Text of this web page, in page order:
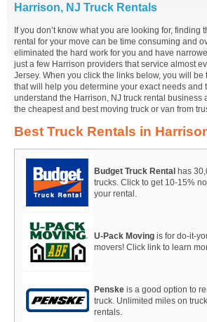
Harrison, NJ Truck Rentals
If you don’t know what you are looking for, finding
rental for your move can be time consuming and
eliminated the hard work for you and have
just a few Harrison providers that service almost
Jersey. When you click the links below, you will be
that will help you determine your exact needs and
understand the Harrison, NJ truck rental business
the cheapest and best moving truck or van from
Best Truck Rentals in
Budget Truck Rental has
trucks. Click to get 10-15%
your rental.
U-Pack Moving is for do-it-
movers! Click link to learn
Penske is a good option to
truck. Unlimited miles on truck
rentals.